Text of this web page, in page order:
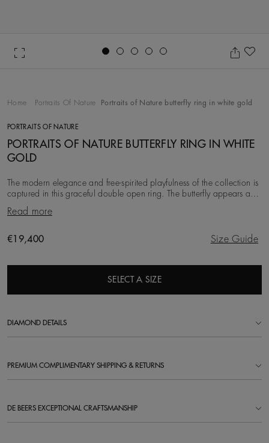
Home Portraits Of Nature Portraits of Nature butterfly ring in white gold
PORTRAITS OF NATURE
PORTRAITS OF NATURE BUTTERFLY RING IN WHITE
GOLD
The modern elegance and free-spirited playfulness of the collection is
captured in this graceful double open ring. The butterfly appears as if
it is just sitting on
Read more
Original price
€19,400 Size Guide
SELECT A SIZE
DIAMOND DETAILS
PREMIUM COMPLIMENTARY SHIPPING & RETURNS
DE BEERS EXCEPTIONAL CRAFTSMANSHIP